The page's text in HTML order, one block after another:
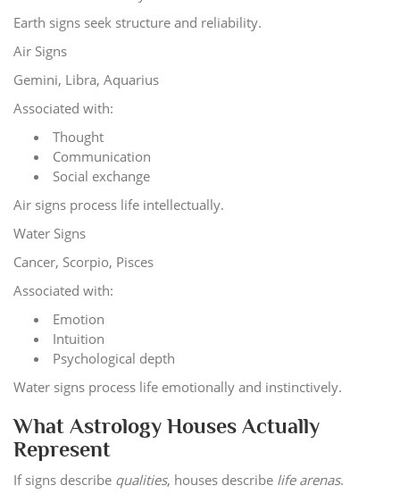
Earth signs seek structure and reliability.
Air Signs
Gemini, Libra, Aquarius
Associated with:
Thought
Communication
Social exchange
Air signs process life intellectually.
Water Signs
Cancer, Scorpio, Pisces
Associated with:
Emotion
Intuition
Psychological depth
Water signs process life emotionally and instinctively.
What Astrology Houses Actually
Represent
If signs describe qualities, houses describe life arenas.